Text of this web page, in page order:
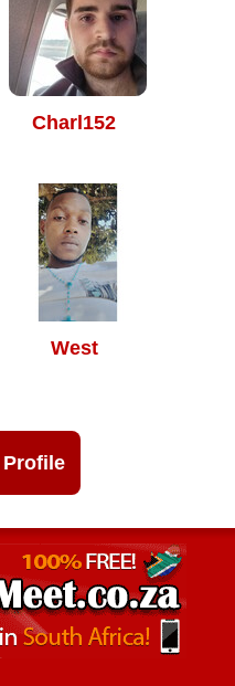
Charl152
West
Profile